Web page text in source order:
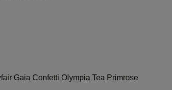
Gaia Confetti Olympia Tea Primrose